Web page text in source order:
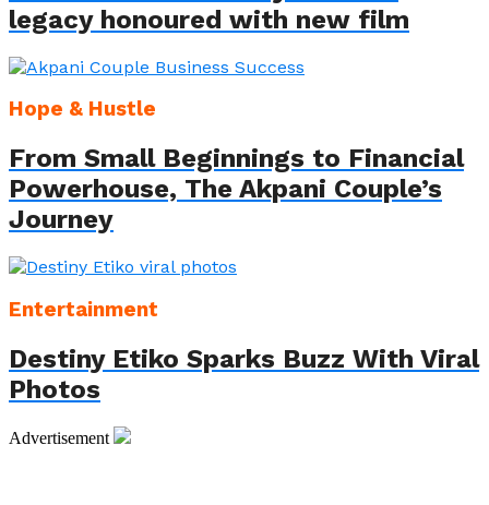
legacy honoured with new film
Hope & Hustle
From Small Beginnings to Financial
Powerhouse, The Akpani Couple’s
Journey
Entertainment
Destiny Etiko Sparks Buzz With Viral
Photos
Advertisement